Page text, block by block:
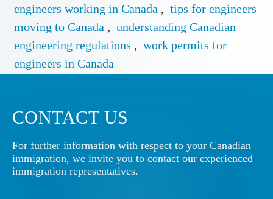
engineers working in Canada , tips for engineers
moving to Canada , understanding Canadian
engineering regulations , work permits for
engineers in Canada
CONTACT US
For further information with respect to your Canadian
immigration, we invite you to contact our experienced
immigration representatives.